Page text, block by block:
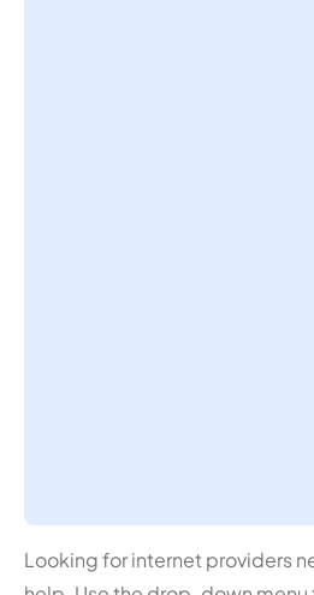
Looking for internet providers